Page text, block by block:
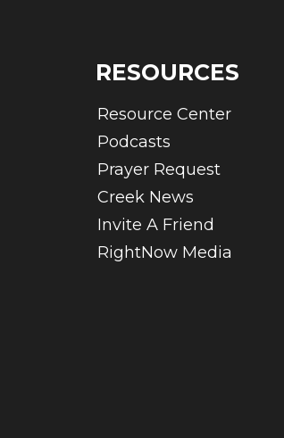
RESOURCES
Resource Center
Podcasts
Prayer Request
Creek News
Invite A Friend
RightNow Media